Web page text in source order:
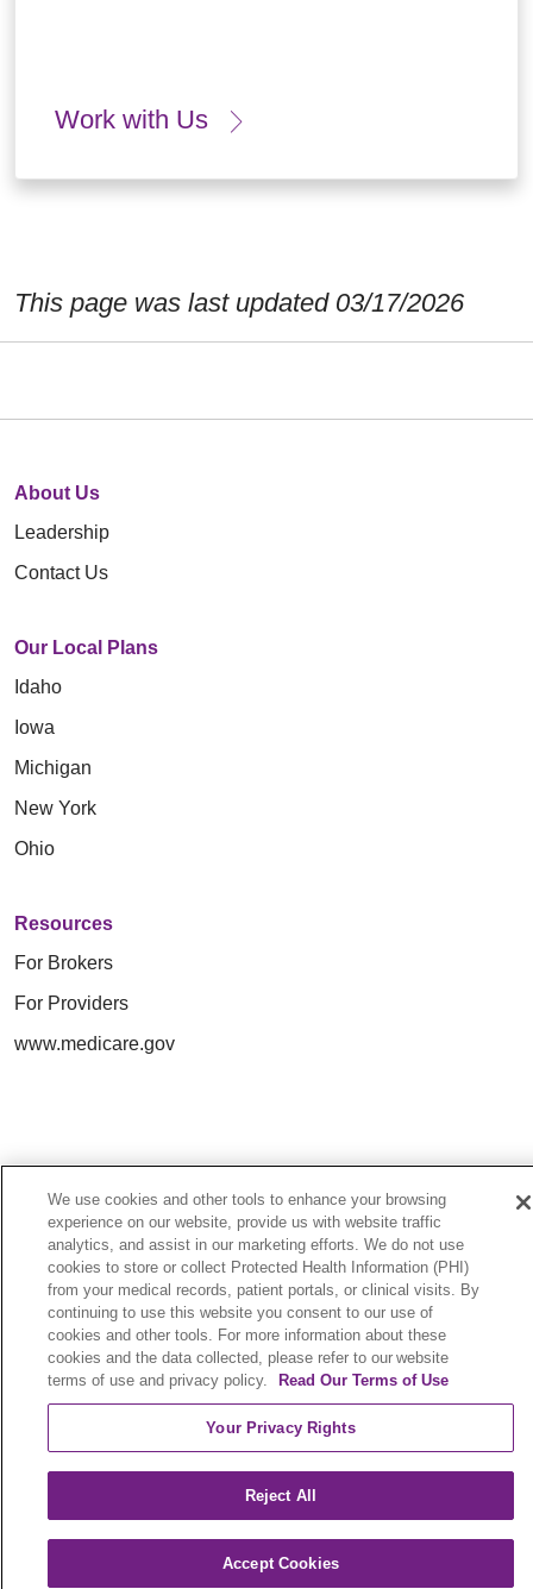
Work with Us
This page was last updated 03/17/2026
About Us
Leadership
Contact Us
Our Local Plans
Idaho
Iowa
Michigan
New York
Ohio
Resources
For Brokers
For Providers
www.medicare.gov
Legal Contact Us
Terms of Use and Online Privacy
Your Privacy Rights Cookie List
Notice of Privacy Practices
Notice of Nondiscrimination
Language Assistance:
We use cookies and other tools to enhance your browsing
experience on our website, provide us with website traffic
analytics, and assist in our marketing efforts. We do not use
cookies to store or collect Protected Health Information (PHI)
from your medical records, patient portals, or clinical visits. By
continuing to use this website you consent to our use of
cookies and other tools. For more information about these
cookies and the data collected, please refer to our website
terms of use and privacy policy.
Read Our Terms of Use
Your Privacy Rights
Reject All
Accept Cookies